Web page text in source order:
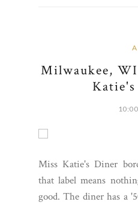
A
Milwaukee,
Miss Katie's Diner
that label means
good. The diner has a